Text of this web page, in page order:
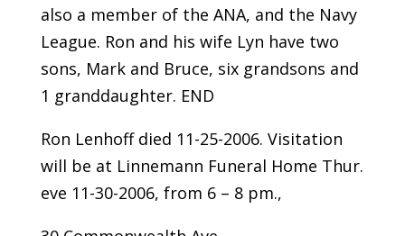
also a member of the ANA, and the Navy
League. Ron and his wife Lyn have two
sons, Mark and Bruce, six grandsons and
1 granddaughter. END
Ron Lenhoff died 11-25-2006. Visitation
will be at Linnemann Funeral Home Thur.
eve 11-30-2006, from 6 – 8 pm.,